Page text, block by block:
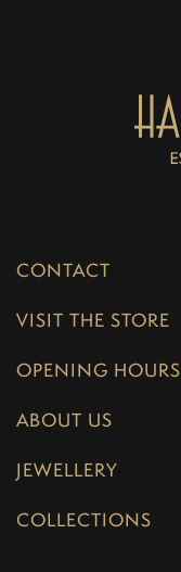
CONTACT
VISIT THE STORE
OPENING HOURS
ABOUT US
JEWELLERY
COLLECTIONS